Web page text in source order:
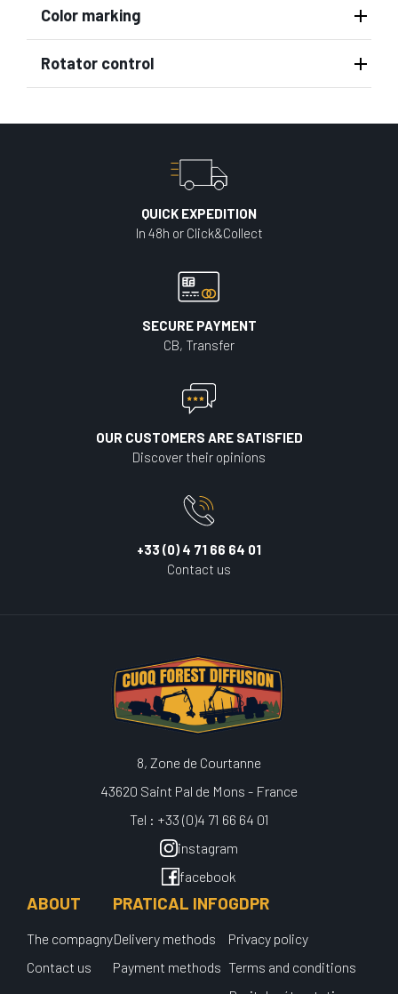
Color marking
Rotator control
QUICK EXPEDITION
In 48h or Click&Collect
SECURE PAYMENT
CB, Transfer
OUR CUSTOMERS ARE SATISFIED
Discover their opinions
+33 (0) 4 71 66 64 01
Contact us
8, Zone de Courtanne
43620 Saint Pal de Mons - France
Tel : +33 (0)4 71 66 64 01
instagram
facebook
ABOUT
The compagny
Contact us
PRATICAL INFO
Delivery methods
Payment methods
GDPR
Privacy policy
Terms and conditions